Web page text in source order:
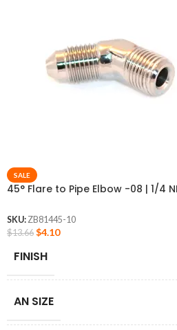
SALE
45° Flare to Pipe Elbow -08 | 1/4
SKU: ZB81445-10
$13.66 $4.10
FINISH
AN SIZE